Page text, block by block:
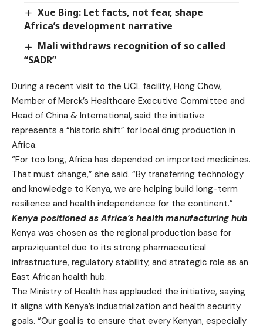
Xue Bing: Let facts, not fear, shape
Africa’s development narrative
Mali withdraws recognition of so called
“SADR”
During a recent visit to the UCL facility, Hong Chow,
Member of Merck’s Healthcare Executive Committee and
Head of China & International, said the initiative
represents a “historic shift” for local drug production in
Africa.
“For too long, Africa has depended on imported medicines.
That must change,” she said. “By transferring technology
and knowledge to Kenya, we are helping build long-term
resilience and health independence for the continent.”
Kenya positioned as Africa’s health manufacturing hub
Kenya was chosen as the regional production base for
arpraziquantel due to its strong pharmaceutical
infrastructure, regulatory stability, and strategic role as an
East African health hub.
The Ministry of Health has applauded the initiative, saying
it aligns with Kenya’s industrialization and health security
goals. “Our goal is to ensure that every Kenyan, especially